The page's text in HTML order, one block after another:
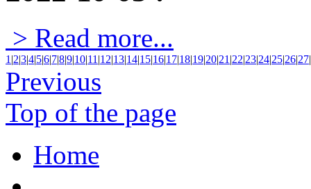
> Read more...
1 |2|3|4|5|6|7|8|9|10|11 |12|13|14|15|16|17|18|19|20|21 |22|23|24|25|26|27|
Previous
Top of the page
Home